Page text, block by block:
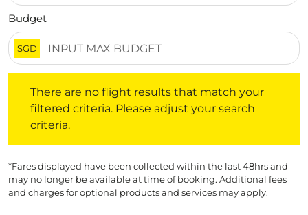
Budget
SGD
There are no flight results that match your
filtered criteria. Please adjust your search
criteria.
*Fares displayed have been collected within the last 48hrs and
may no longer be available at time of booking. Additional fees
and charges for optional products and services may apply.